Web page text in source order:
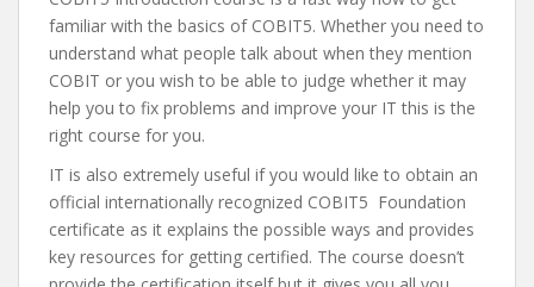
familiar with the basics of COBIT5. Whether you need to
understand what people talk about when they mention
COBIT or you wish to be able to judge whether it may
help you to fix problems and improve your IT this is the
right course for you.
IT is also extremely useful if you would like to obtain an
official internationally recognized COBIT5 Foundation
certificate as it explains the possible ways and provides
key resources for getting certified. The course doesn’t